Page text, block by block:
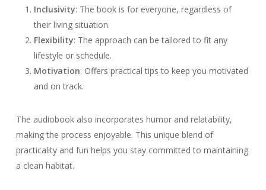
Inclusivity: The book is for everyone, regardless of
their living situation.
Flexibility: The approach can be tailored to fit any
lifestyle or schedule.
Motivation: Offers practical tips to keep you motivated
and on track.
The audiobook also incorporates humor and relatability,
making the process enjoyable. This unique blend of
practicality and fun helps you stay committed to maintaining
a clean habitat.